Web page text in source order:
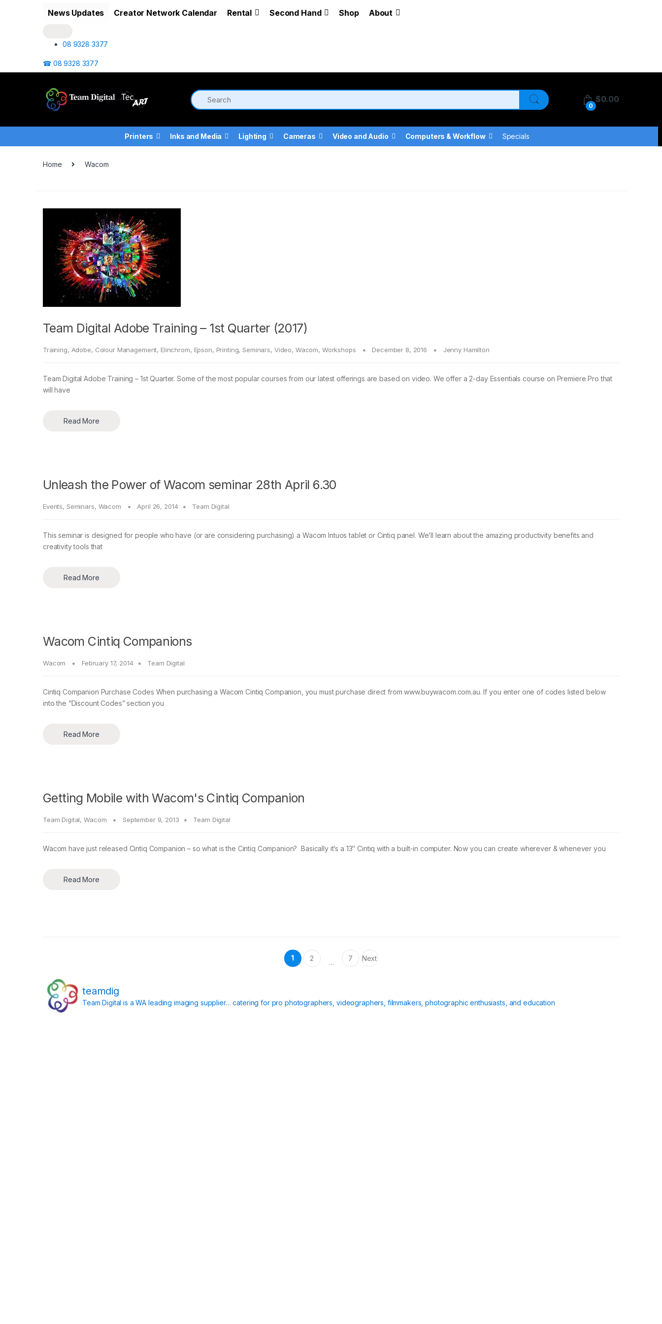
News Updates Creator Network Calendar Rental Second Hand Shop About
08 9328 3377
☎ 08 9328 3377
0
$0.00
Printers Inks and Media Lighting Cameras Video and Audio Computers & Workflow Specials
Home Wacom
Team Digital Adobe Training – 1st Quarter (2017)
Training, Adobe, Colour Management, Elinchrom, Epson, Printing, Seminars, Video, Wacom, Workshops December 8, 2016 Jenny Hamilton
Team Digital Adobe Training – 1st Quarter. Some of the most popular courses from our latest offerings are based on video. We offer a 2-day Essentials course on Premiere Pro that
will have
Read More
Unleash the Power of Wacom seminar 28th April 6.30
Events, Seminars, Wacom April 26, 2014 Team Digital
This seminar is designed for people who have (or are considering purchasing) a Wacom Intuos tablet or Cintiq panel. We’ll learn about the amazing productivity benefits and
creativity tools that
Read More
Wacom Cintiq Companions
Wacom February 17, 2014 Team Digital
Cintiq Companion Purchase Codes When purchasing a Wacom Cintiq Companion, you must purchase direct from www.buywacom.com.au. If you enter one of codes listed below
into the “Discount Codes” section you
Read More
Getting Mobile with Wacom's Cintiq Companion
Team Digital,Wacom September 9, 2013 Team Digital
Wacom have just released Cintiq Companion – so what is the Cintiq Companion? Basically it’s a 13″ Cintiq with a built-in computer. Now you can create wherever & whenever you
Read More
1 2 … 7 Next
teamdig
Team Digital is a WA leading imaging supplier… catering for pro photographers, videographers, filmmakers, photographic enthusiasts, and education